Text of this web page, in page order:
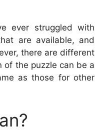
ever struggled with
are available, and
there are different
of the puzzle can be a
as those for other